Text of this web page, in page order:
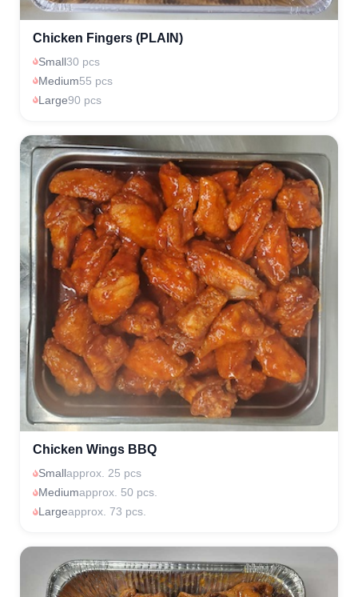
Chicken Fingers (PLAIN)
Small30 pcs
Medium55 pcs
Large90 pcs
Chicken Wings BBQ
Smallapprox. 25 pcs
Mediumapprox. 50 pcs.
Largeapprox. 73 pcs.